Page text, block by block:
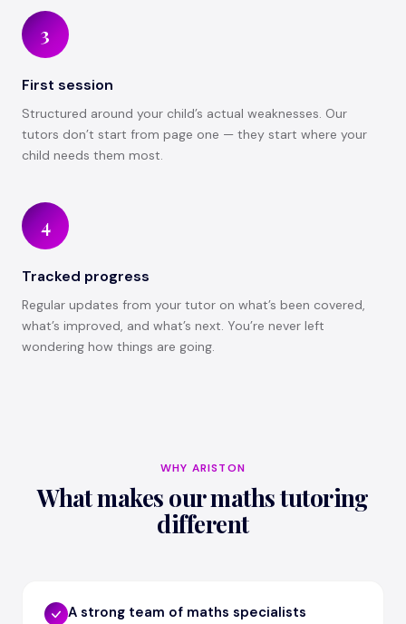
3
First session
Structured around your child’s actual weaknesses. Our
tutors don’t start from page one — they start where your
child needs them most.
4
Tracked progress
Regular updates from your tutor on what’s been covered,
what’s improved, and what’s next. You’re never left
wondering how things are going.
WHY ARISTON
What makes our maths tutoring
different
A strong team of maths specialists